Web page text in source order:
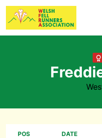
POS DATE